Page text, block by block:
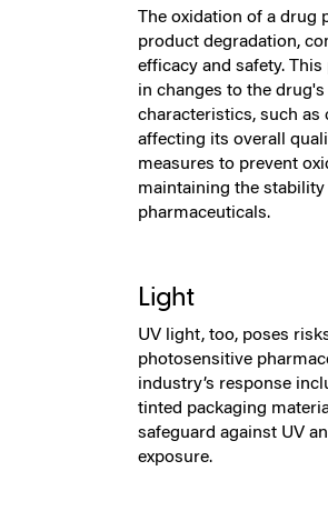
The oxidation of a drug
product degradation,
efficacy and safety.
in changes to the
characteristics, such
affecting its overall
measures to prevent
maintaining the
pharmaceuticals.
Light
UV light, too, poses
photosensitive
industry’s response
tinted packaging
safeguard against UV
exposure.